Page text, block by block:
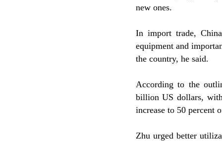
new ones.
In import trade,
equipment and
the country, he said.
According to the
billion US dollars,
increase to 50 percent
Zhu urged better